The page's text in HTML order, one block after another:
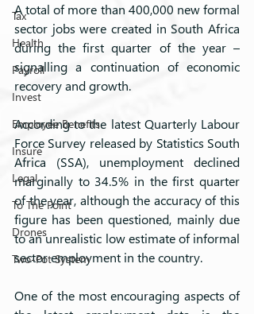
Tax
Health
Payroll
Invest
Employee Benefits
Insure
Legal
To The Point
Drones
Two-Pot System
A total of more than 400,000 new formal
sector jobs were created in South Africa
during the first quarter of the year –
signalling a continuation of economic
recovery and growth.
According to the latest Quarterly Labour
Force Survey released by Statistics South
Africa (SSA), unemployment declined
marginally to 34.5% in the first quarter
of the year, although the accuracy of this
figure has been questioned, mainly due
to an unrealistic low estimate of informal
sector employment in the country.
One of the most encouraging aspects of